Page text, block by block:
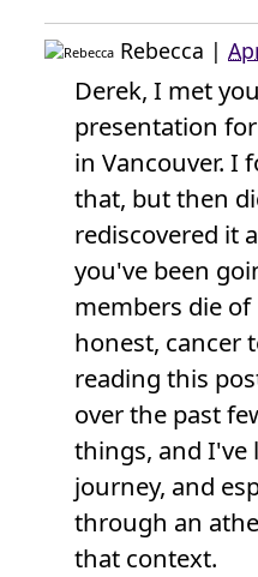
Rebecca |
Derek, I met
presentation
in Vancouver. I
that, but then
rediscovered it
you've been
members die
honest, cancer
reading this
over the past
things, and I've
journey, and
through an
that context.